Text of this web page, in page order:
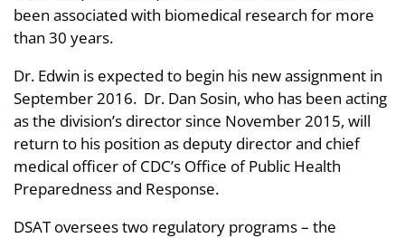
been associated with biomedical research for more
than 30 years.
Dr. Edwin is expected to begin his new assignment in
September 2016. Dr. Dan Sosin, who has been acting
as the division’s director since November 2015, will
return to his position as deputy director and chief
medical officer of CDC’s Office of Public Health
Preparedness and Response.
DSAT oversees two regulatory programs – the